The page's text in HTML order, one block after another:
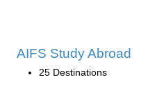
AIFS Study Abroad
25 Destinations